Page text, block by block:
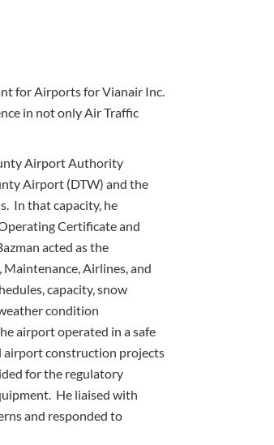
for Airports for Vianair Inc.
in not only Air Traffic
Airport Authority
Airport (DTW) and the
In that capacity, he
Certificate and
acted as the
Airlines, and
capacity, snow
condition
airport operated in a safe
airport construction projects
for the regulatory
He liaised with
and responded to